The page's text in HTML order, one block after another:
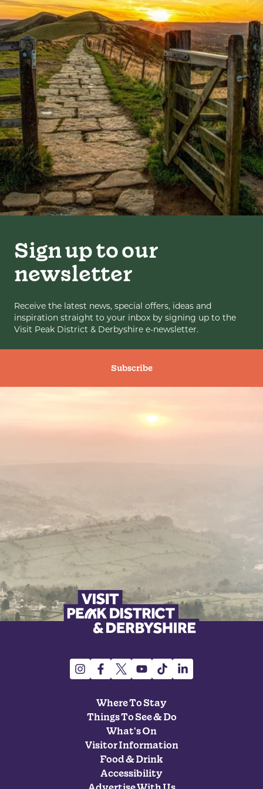
Sign up to our
newsletter
Receive the latest news, special offers, ideas and
inspiration straight to your inbox by signing up to the
Visit Peak District & Derbyshire e-newsletter.
Subscribe
Where To Stay
Things To See & Do
What's On
Visitor Information
Food & Drink
Accessibility